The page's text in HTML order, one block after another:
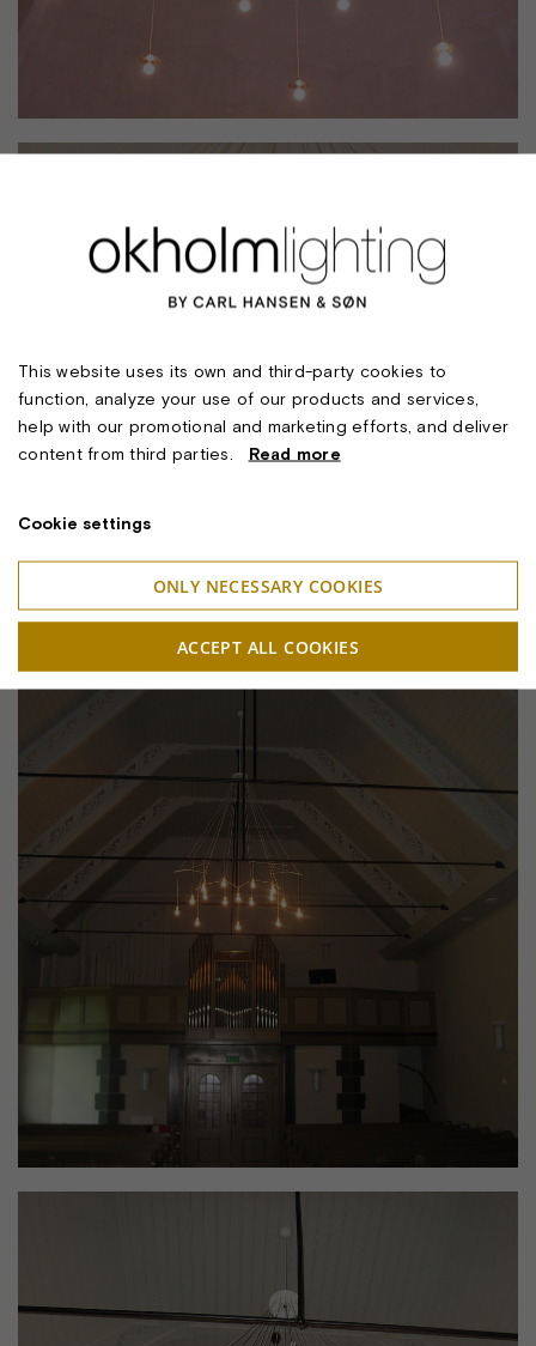
This website uses its own and third-party cookies to
function, analyze your use of our products and services,
help with our promotional and marketing efforts, and deliver
content from third parties. Read more
Cookie settings
ONLY NECESSARY COOKIES
ACCEPT ALL COOKIES